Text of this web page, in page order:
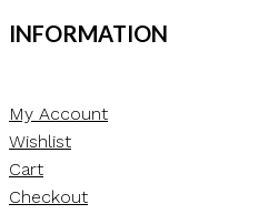
INFORMATION
My Account
Wishlist
Cart
Checkout